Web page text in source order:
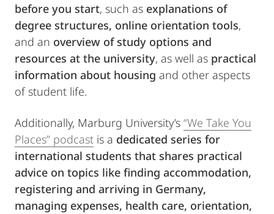
before you start, such as explanations of
degree structures, online orientation tools,
and an overview of study options and
resources at the university, as well as practical
information about housing and other aspects
of student life.
Additionally, Marburg University’s “We Take You
Places” podcast is a dedicated series for
international students that shares practical
advice on topics like finding accommodation,
registering and arriving in Germany,
managing expenses, health care, orientation,